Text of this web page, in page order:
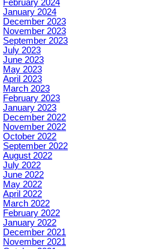
February 2024
January 2024
December 2023
November 2023
September 2023
July 2023
June 2023
May 2023
April 2023
March 2023
February 2023
January 2023
December 2022
November 2022
October 2022
September 2022
August 2022
July 2022
June 2022
May 2022
April 2022
March 2022
February 2022
January 2022
December 2021
November 2021